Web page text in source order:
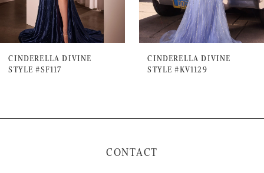
7
8
10
CINDERELLA DIVINE
STYLE #SF117
CINDERELLA DIVINE
STYLE #KV1129
CONTACT